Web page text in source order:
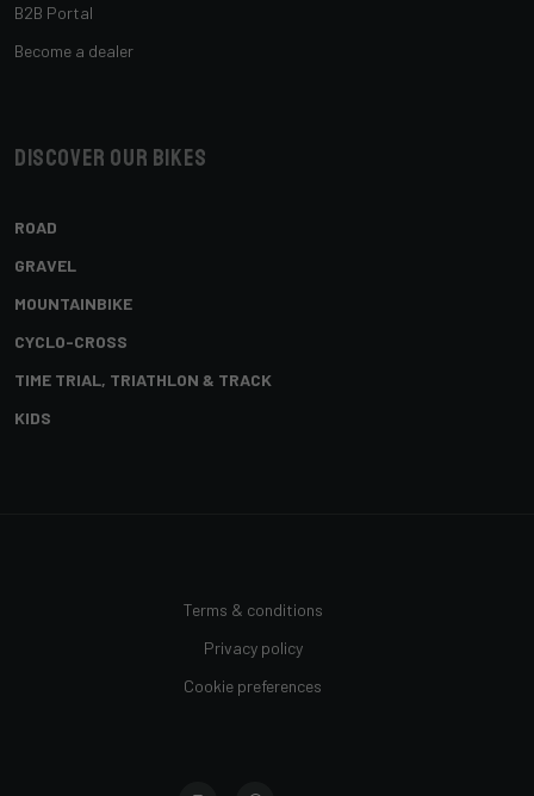
B2B Portal
Become a dealer
Discover our bikes
ROAD
GRAVEL
MOUNTAINBIKE
CYCLO-CROSS
TIME TRIAL, TRIATHLON & TRACK
KIDS
Terms & conditions
Privacy policy
Cookie preferences